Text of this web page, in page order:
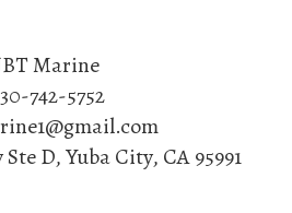
Marine
742-5752
D,Yuba City, CA 95991